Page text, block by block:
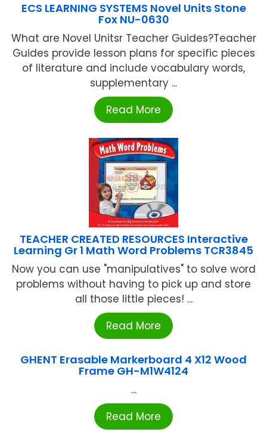
ECS LEARNING SYSTEMS Novel Units Stone
Fox NU-0630
What are Novel Unitsr Teacher Guides?Teacher
Guides provide lesson plans for specific pieces
of literature and include vocabulary words,
supplementary ...
Read More
TEACHER CREATED RESOURCES Interactive
Learning Gr 1 Math Word Problems TCR3845
Now you can use "manipulatives" to solve word
problems without having to pick up and store
all those little pieces! ...
Read More
GHENT Erasable Markerboard 4 X12 Wood
Frame GH-M1W4124
...
Read More